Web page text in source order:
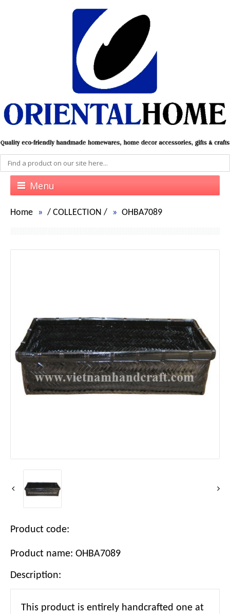
Menu
Home / COLLECTION / OHBA7089
Product code:
Product name: OHBA7089
Description:
This product is entirely handcrafted one at